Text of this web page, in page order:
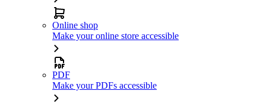
Online shop
Make your online store accessible
PDF
Make your PDFs accessible